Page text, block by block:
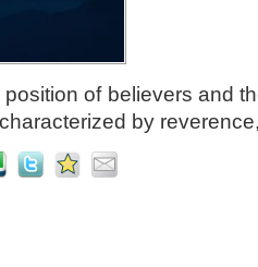
of believers and
by